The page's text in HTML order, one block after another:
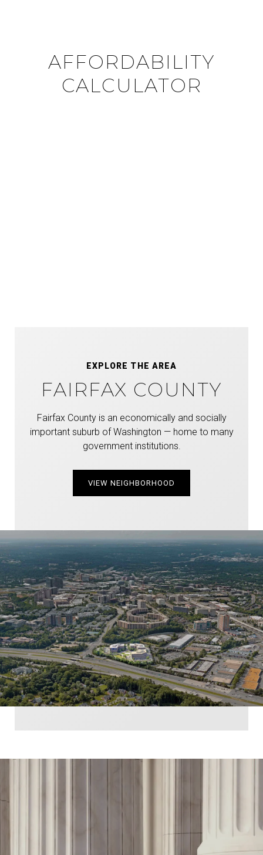
AFFORDABILITY
CALCULATOR
EXPLORE THE AREA
FAIRFAX COUNTY
Fairfax County is an economically and socially
important suburb of Washington — home to many
government institutions.
VIEW NEIGHBORHOOD